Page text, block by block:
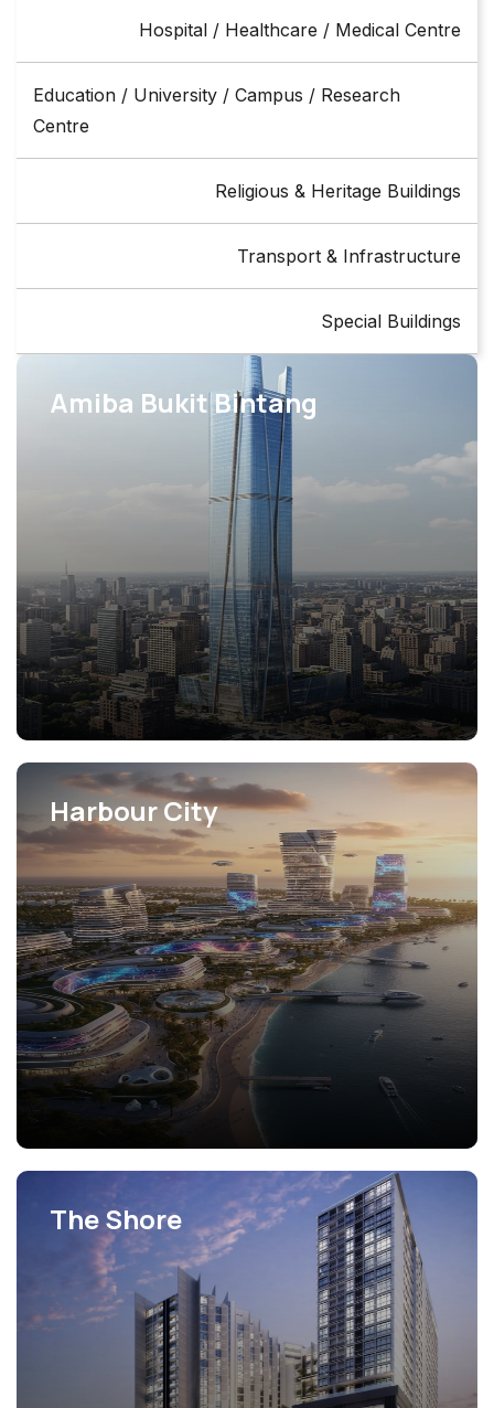
Hospital / Healthcare / Medical Centre
Education / University / Campus / Research
Centre
Religious & Heritage Buildings
Transport & Infrastructure
Special Buildings
Amiba Bukit Bintang
Harbour City
View Projects
The Shore
View Projects